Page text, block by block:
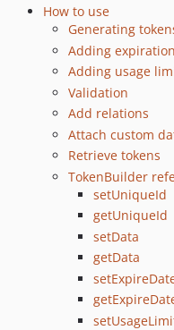
How to use
Generating
Adding
Adding usage
Validation
Add relations
Attach custom
Retrieve tokens
TokenBuilder
setUniqueId
getUniqueId
setData
getData